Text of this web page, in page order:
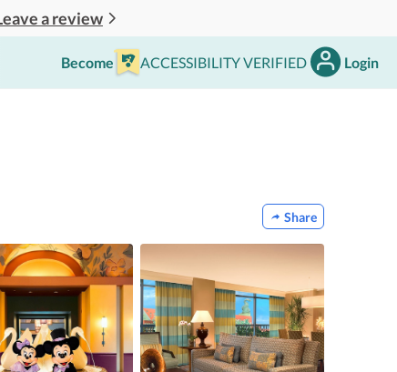
a review
Become ACCESSIBILITY VERIFIED Login
Share